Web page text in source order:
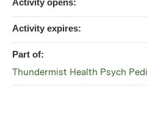
Activity opens:
Activity expires:
Part of:
Thundermist Health Psych